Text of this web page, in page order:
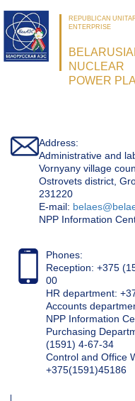
REPUBLICAN
ENTERPRISE
NUCLEAR
POWER
Address:
Administrative and
Vornyany village
Ostrovets district,
231220
Е-mail:
NPP Information
Phones:
Reception: +375
00
HR department:
Accounts
NPP Information
Purchasing
(1591) 4-67-34
Control and Office
+375(1591)45186